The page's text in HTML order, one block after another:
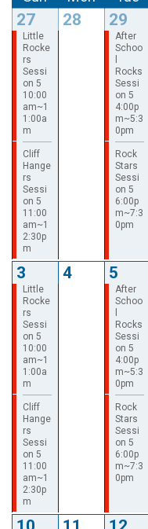
27 28 29
Little
Rocke
rs
Sessi
on 5
10:00
am~1
1:00a
m
After
Schoo
Rocks
Sessi
on 5
4:00p
m~5:3
0pm
Cliff
Hange
rs
Sessi
on 5
11:00
am~1
2:30p
m
Rock
Stars
Sessi
on 5
6:00p
m~7:3
0pm
3 4 5
Little
Rocke
rs
Sessi
on 5
10:00
am~1
1:00a
m
After
Schoo
Rocks
Sessi
on 5
4:00p
m~5:3
0pm
Cliff
Hange
rs
Sessi
on 5
11:00
am~1
2:30p
m
Rock
Stars
Sessi
on 5
6:00p
m~7:3
0pm